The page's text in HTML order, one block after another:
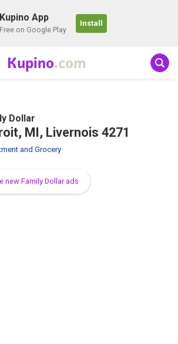
Kupino App
Free on Google Play
Install
Kupino.com
Dollar
MI, Livernois 4271
and Grocery
new Family Dollar ads